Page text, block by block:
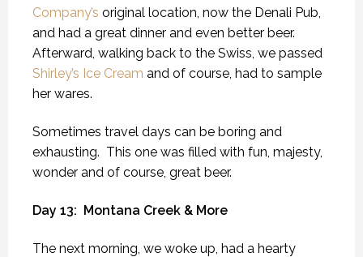
Company’s original location, now the Denali Pub,
and had a great dinner and even better beer.
Afterward, walking back to the Swiss, we passed
Shirley’s Ice Cream and of course, had to sample
her wares.
Sometimes travel days can be boring and
exhausting. This one was filled with fun, majesty,
wonder and of course, great beer.
Day 13: Montana Creek & More
The next morning, we woke up, had a hearty